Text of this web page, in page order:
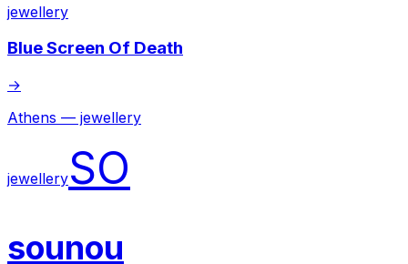
jewellery
Blue Screen Of Death
→
Athens — jewellery
jewellerySO
sounou